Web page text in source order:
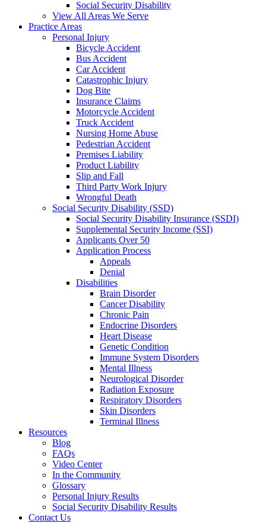
Social Security Disability
View All Areas We Serve
Practice Areas
Personal Injury
Bicycle Accident
Bus Accident
Car Accident
Catastrophic Injury
Dog Bite
Insurance Claims
Motorcycle Accident
Truck Accident
Nursing Home Abuse
Pedestrian Accident
Premises Liability
Product Liability
Slip and Fall
Third Party Work Injury
Wrongful Death
Social Security Disability (SSD)
Social Security Disability Insurance (SSDI)
Supplemental Security Income (SSI)
Applicants Over 50
Application Process
Appeals
Denial
Disabilities
Brain Disorder
Cancer Disability
Chronic Pain
Endocrine Disorders
Heart Disease
Genetic Condition
Immune System Disorders
Mental Illness
Neurological Disorder
Radiation Exposure
Respiratory Disorders
Skin Disorders
Terminal Illness
Resources
Blog
FAQs
Video Center
In the Community
Glossary
Personal Injury Results
Social Security Disability Results
Contact Us